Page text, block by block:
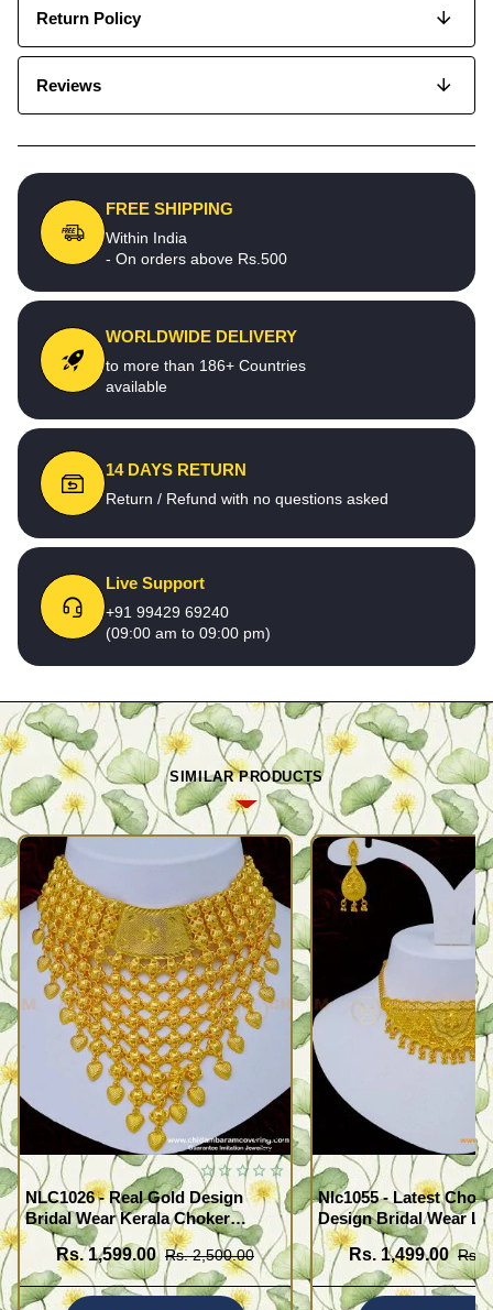
Return Policy
Reviews
FREE SHIPPING
Within India
- On orders above Rs.500
WORLDWIDE DELIVERY
to more than 186+ Countries
available
14 DAYS RETURN
Return / Refund with no questions asked
Live Support
+91 99429 69240
(09:00 am to 09:00 pm)
SIMILAR PRODUCTS
NLC1026 - Real Gold Design
Bridal Wear Kerala Choker
Necklace Wedding Jewelry
OnlineRs. 1,599.00 Rs. 2,500.00
Nlc1055 - Latest
Design Bridal Wear
Forming Gold Choker
EarringsRs. 1,499.00 Rs.